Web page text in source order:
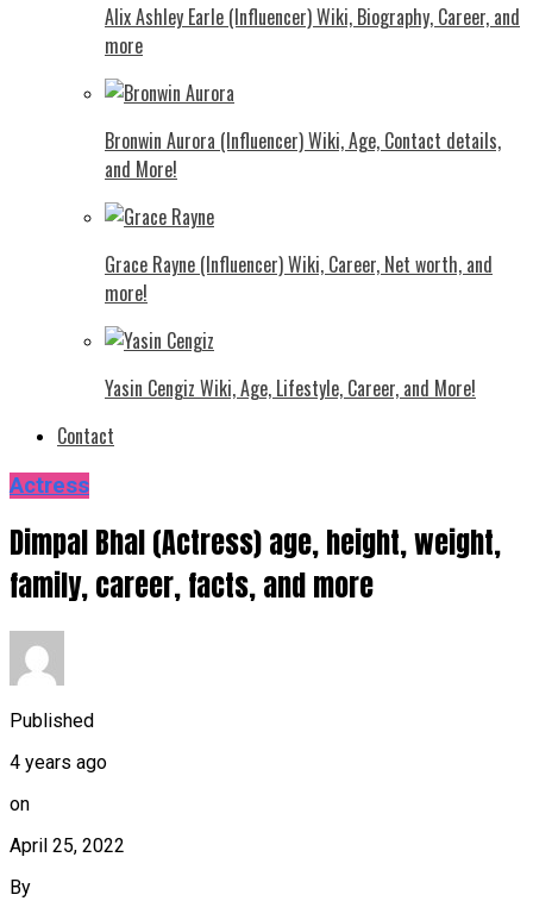
Alix Ashley Earle (Influencer) Wiki, Biography, Career, and
more
Bronwin Aurora (Influencer) Wiki, Age, Contact details,
and More!
Grace Rayne (Influencer) Wiki, Career, Net worth, and
more!
Yasin Cengiz Wiki, Age, Lifestyle, Career, and More!
Contact
Actress
Dimpal Bhal (Actress) age, height, weight,
family, career, facts, and more
Published
4 years ago
on
April 25, 2022
By